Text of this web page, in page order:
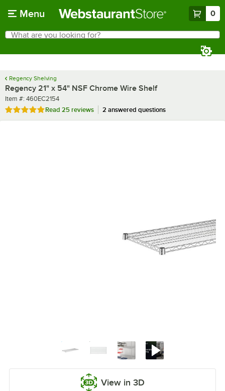
Menu 0
Search
What are you looking for?
Regency Shelving
Regency 21" x 54" NSF Chrome Wire Shelf
Item number
Item #: 460EC2154
Rated 5 out of 5 stars
Read 25 reviews 2 answered questions
View in 3D